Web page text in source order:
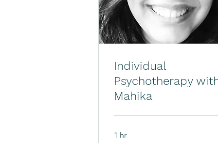
Individual
Psychotherapy
Mahika
1 hr